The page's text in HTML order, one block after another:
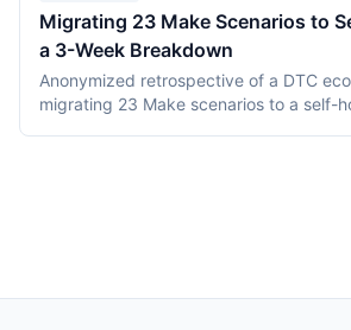
This comparison covers product
DMN TCK conformance with recording
deployment, pricing, and vendor
2026.
Migrating 23 Make Scenarios to
a 3-Week Breakdown
Anonymized retrospective of a DTC
migrating 23 Make scenarios to a self-